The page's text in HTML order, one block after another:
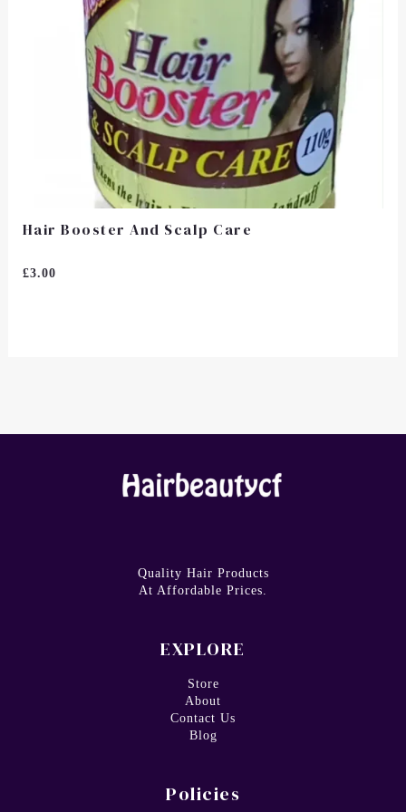
Hair Booster And Scalp Care
Rated
£3.00
Quality Hair Products
At Affordable Prices.
EXPLORE
Store
About
Contact Us
Blog
Policies